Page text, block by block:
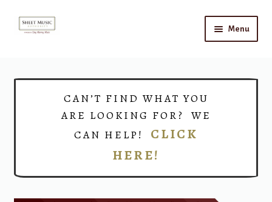
Skip
Skip
Menu
CAN’T FIND WHAT YOU
ARE LOOKING FOR? WE
CAN HELP! CLICK
HERE!